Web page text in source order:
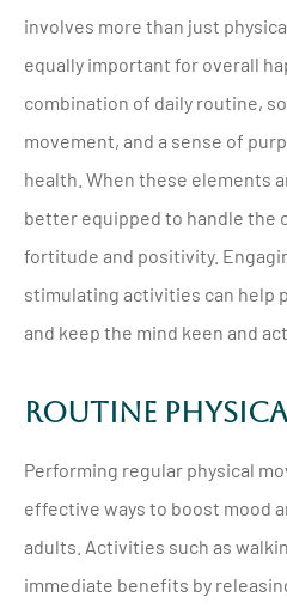
involves more than just
equally important for overall
combination of daily routine,
movement, and a sense of
health. When these elements
better equipped to handle the
fortitude and positivity.
stimulating activities can help
and keep the mind keen and
Routine
Performing regular physical
effective ways to boost mood
adults. Activities such as
immediate benefits by